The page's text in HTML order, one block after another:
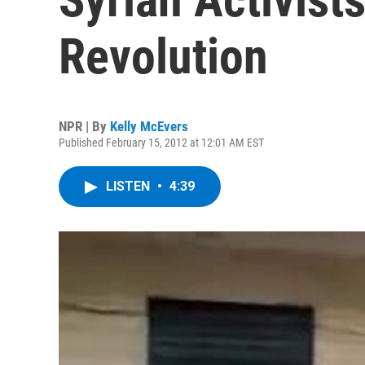
Revolution
NPR | By Kelly McEvers
Published February 15, 2012 at 12:01 AM EST
LISTEN • 4:39